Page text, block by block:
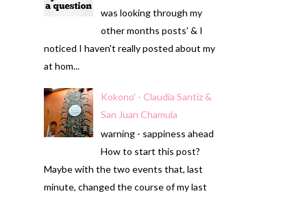
was looking through my
other months posts' & I
noticed I haven't really posted about my
at hom...
Kokono' - Claudia Santiz &
San Juan Chamula
warning - sappiness ahead
How to start this post?
Maybe with the two events that, last
minute, changed the course of my last